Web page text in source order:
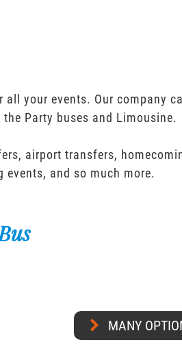
your events. Our company
Party buses and Limousine.
airport transfers,
and so much more.
MANY